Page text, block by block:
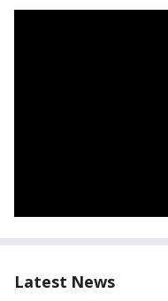
Latest News